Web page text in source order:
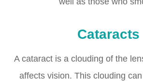
Cataracts
A cataract is a clouding of the
affects vision. This clouding